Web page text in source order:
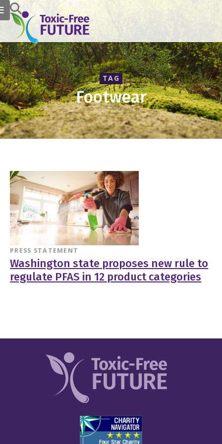
TAG
Footwear
PRESS STATEMENT
Washington state proposes new rule to
regulate PFAS in 12 product categories